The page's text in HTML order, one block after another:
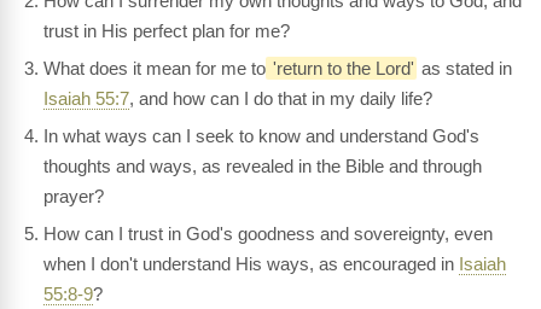
trust in His perfect plan for me?
What does it mean for me to 'return to the Lord' as stated in
Isaiah 55:7, and how can I do that in my daily life?
In what ways can I seek to know and understand God's
thoughts and ways, as revealed in the Bible and through
prayer?
How can I trust in God's goodness and sovereignty, even
when I don't understand His ways, as encouraged in Isaiah
55:8-9?